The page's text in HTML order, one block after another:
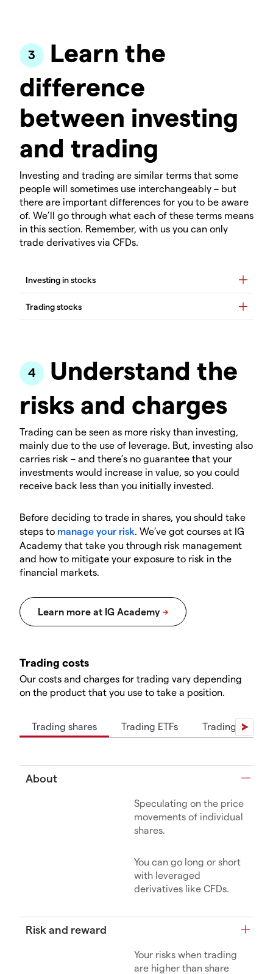
Learn the
difference
between investing
and trading
Investing and trading are similar terms that some
people will sometimes use interchangeably – but
there are important differences for you to be aware
of. We’ll go through what each of these terms means
in this section. Remember, with us you can only
trade derivatives via CFDs.
Understand the
risks and charges
Trading can be seen as more risky than investing,
mainly due to the use of leverage. But, investing also
carries risk – and there’s no guarantee that your
investments would increase in value, so you could
receive back less than you initially invested.
Before deciding to trade in shares, you should take
steps to manage your risk . We’ve got courses at IG
Academy that take you through risk management
and how to mitigate your exposure to risk in the
financial markets.
Trading costs
Our costs and charges for trading vary depending
on the product that you use to take a position.
Trading shares Trading ETFs Trading indices
About
Speculating on the price
movements of individual
shares.
You can go long or short
with leveraged
derivatives like CFDs.
Risk and reward
Your risks when trading
are higher than share